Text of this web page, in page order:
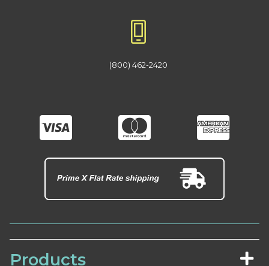
(800) 462-2420
Products